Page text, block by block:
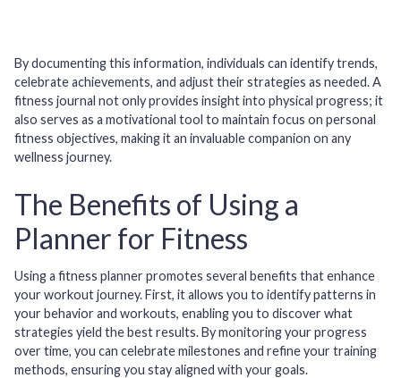
By documenting this information, individuals can identify trends,
celebrate achievements, and adjust their strategies as needed. A
fitness journal not only provides insight into physical progress; it
also serves as a motivational tool to maintain focus on personal
fitness objectives, making it an invaluable companion on any
wellness journey.
The Benefits of Using a
Planner for Fitness
Using a fitness planner promotes several benefits that enhance
your workout journey. First, it allows you to identify patterns in
your behavior and workouts, enabling you to discover what
strategies yield the best results. By monitoring your progress
over time, you can celebrate milestones and refine your training
methods, ensuring you stay aligned with your goals.